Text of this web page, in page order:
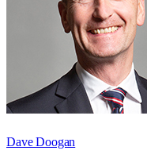
Dave Doogan